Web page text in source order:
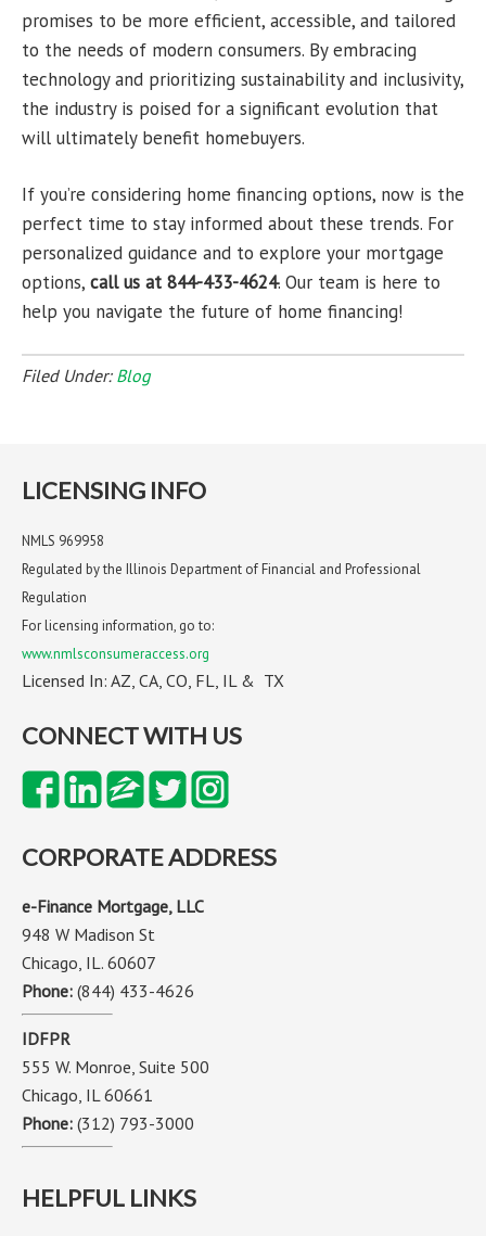
promises to be more efficient, accessible, and tailored
to the needs of modern consumers. By embracing
technology and prioritizing sustainability and inclusivity,
the industry is poised for a significant evolution that
will ultimately benefit homebuyers.
If you’re considering home financing options, now is the
perfect time to stay informed about these trends. For
personalized guidance and to explore your mortgage
options, call us at 844-433-4624. Our team is here to
help you navigate the future of home financing!
Filed Under: Blog
LICENSING INFO
NMLS 969958
Regulated by the Illinois Department of Financial and Professional
Regulation
For licensing information, go to:
www.nmlsconsumeraccess.org
Licensed In: AZ, CA, CO, FL, IL & TX
CONNECT WITH US
CORPORATE ADDRESS
e-Finance Mortgage, LLC
948 W Madison St
Chicago, IL. 60607
Phone: (844) 433-4626
IDFPR
555 W. Monroe, Suite 500
Chicago, IL 60661
Phone: (312) 793-3000
HELPFUL LINKS